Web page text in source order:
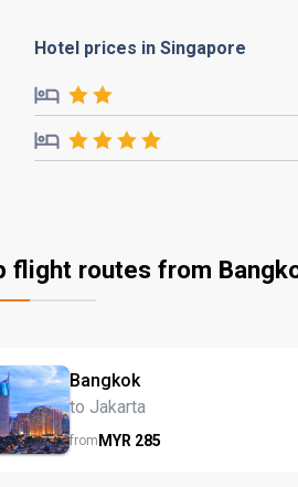
Hotel prices in Singapore
flight routes from
Bangkok
to Jakarta
fromMYR 285